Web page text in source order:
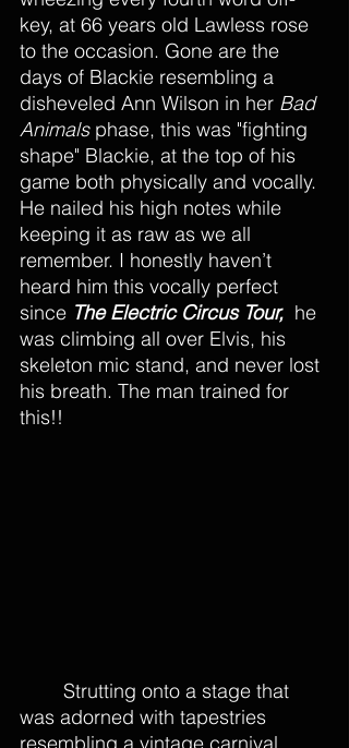
key, at 66 years old Lawless rose
to the occasion. Gone are the
days of Blackie resembling a
disheveled Ann Wilson in her Bad
Animals phase, this was "fighting
shape" Blackie, at the top of his
game both physically and vocally.
He nailed his high notes while
keeping it as raw as we all
remember. I honestly haven’t
heard him this vocally perfect
since The Electric Circus Tour, he
was climbing all over Elvis, his
skeleton mic stand, and never lost
his breath. The man trained for
this!!
was adorned with tapestries